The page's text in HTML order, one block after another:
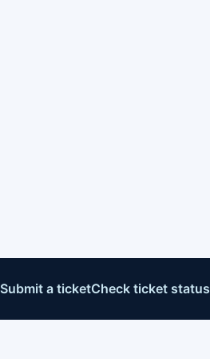
Submit a ticketCheck ticket status